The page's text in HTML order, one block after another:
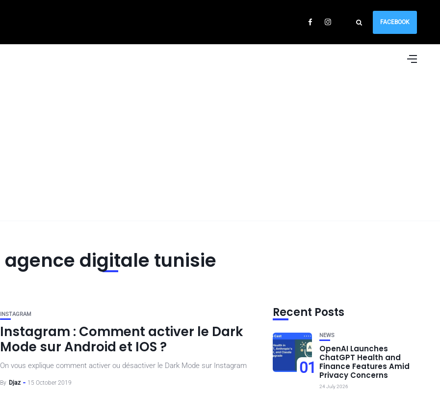
FACEBOOK
agence digitale tunisie
INSTAGRAM
Instagram : Comment activer le Dark
Mode sur Android et IOS ?
On vous explique comment activer ou désactiver le Dark Mode sur Instagram
By Djaz 15 October 2019
Recent Posts
01
NEWS
OpenAI Launches
ChatGPT Health and
Finance Features Amid
Privacy Concerns
24 July 2026